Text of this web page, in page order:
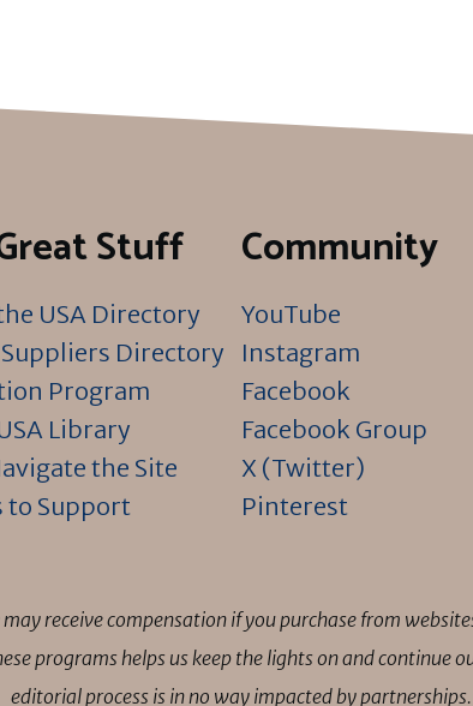
Stuff
USA Directory
Directory
Program
Library
the Site
to Support
Community
YouTube
Instagram
Facebook
Facebook Group
X (Twitter)
Pinterest
receive compensation if you purchase from
programs helps us keep the lights on and continue
editorial process is in no way impacted by partnerships.